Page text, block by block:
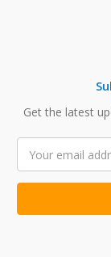
Get the latest
Address